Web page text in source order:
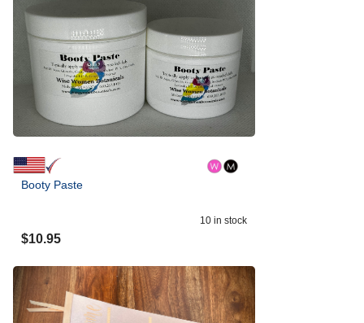
Booty Paste
10 in stock
$10.95